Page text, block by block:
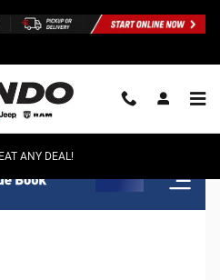
Jeep Ram
ANY DEAL!